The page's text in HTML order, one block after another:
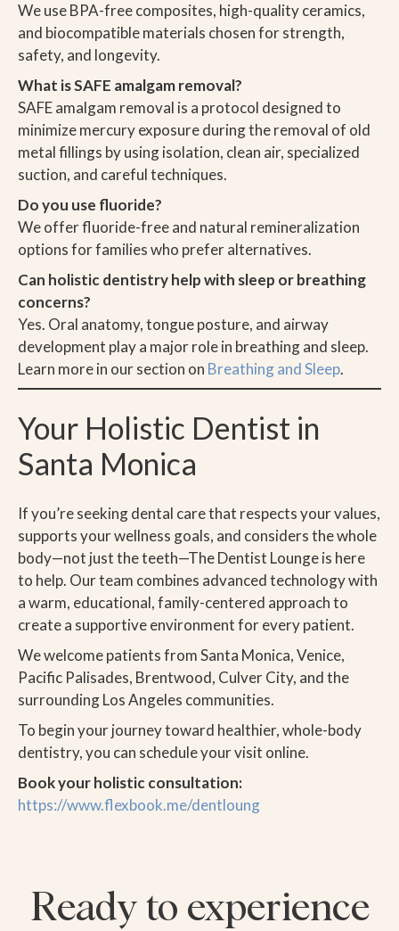
We use BPA-free composites, high-quality ceramics,
and biocompatible materials chosen for strength,
safety, and longevity.
What is SAFE amalgam removal?
SAFE amalgam removal is a protocol designed to
minimize mercury exposure during the removal of old
metal fillings by using isolation, clean air, specialized
suction, and careful techniques.
Do you use fluoride?
We offer fluoride-free and natural remineralization
options for families who prefer alternatives.
Can holistic dentistry help with sleep or breathing
concerns?
Yes. Oral anatomy, tongue posture, and airway
development play a major role in breathing and sleep.
Learn more in our section on Breathing and Sleep.
Your Holistic Dentist in
Santa Monica
If you’re seeking dental care that respects your values,
supports your wellness goals, and considers the whole
body—not just the teeth—The Dentist Lounge is here
to help. Our team combines advanced technology with
a warm, educational, family-centered approach to
create a supportive environment for every patient.
We welcome patients from Santa Monica, Venice,
Pacific Palisades, Brentwood, Culver City, and the
surrounding Los Angeles communities.
To begin your journey toward healthier, whole-body
dentistry, you can schedule your visit online.
Book your holistic consultation:
https://www.flexbook.me/dentloung
Ready to experience